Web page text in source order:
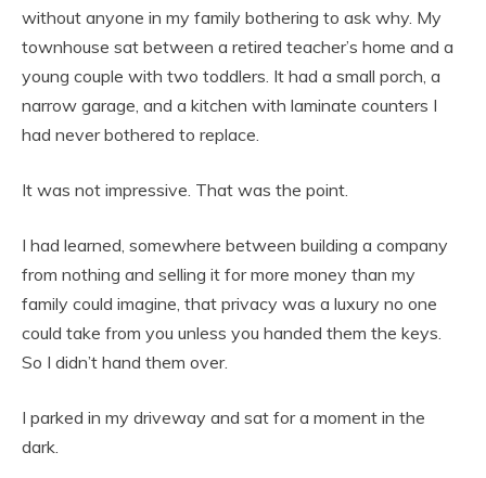
without anyone in my family bothering to ask why. My
townhouse sat between a retired teacher’s home and a
young couple with two toddlers. It had a small porch, a
narrow garage, and a kitchen with laminate counters I
had never bothered to replace.
It was not impressive. That was the point.
I had learned, somewhere between building a company
from nothing and selling it for more money than my
family could imagine, that privacy was a luxury no one
could take from you unless you handed them the keys.
So I didn’t hand them over.
I parked in my driveway and sat for a moment in the
dark.